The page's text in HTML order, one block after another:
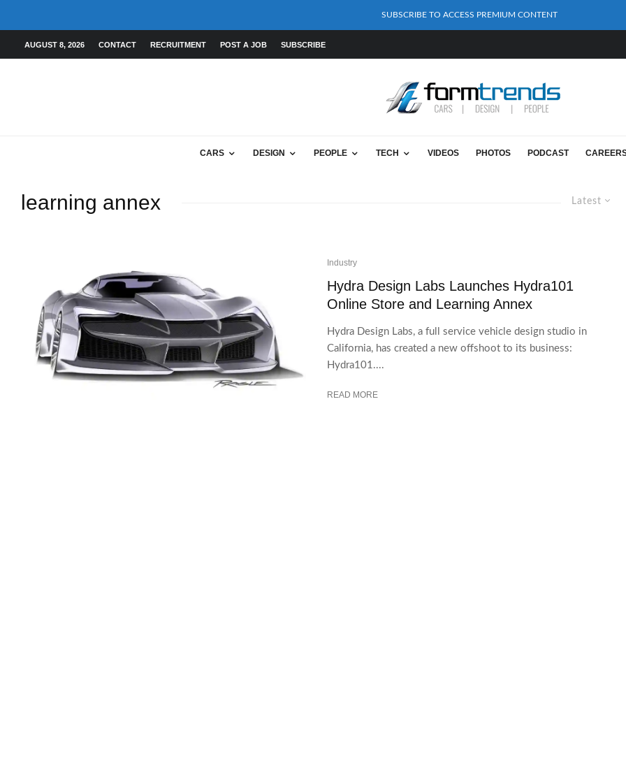
SUBSCRIBE TO ACCESS PREMIUM CONTENT
AUGUST 8, 2026 CONTACT RECRUITMENT POST A JOB SUBSCRIBE
CARS DESIGN PEOPLE TECH VIDEOS PHOTOS PODCAST
Latest
learning annex
Industry
Hydra Design Labs Launches Hydra101
Online Store and Learning Annex
Hydra Design Labs, a full service vehicle design studio in
California, has created a new offshoot to its business:
Hydra101....
READ MORE